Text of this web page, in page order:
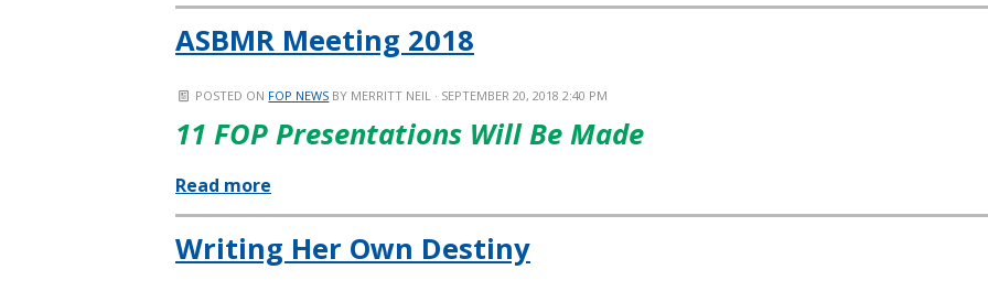
ASBMR Meeting 2018
POSTED ON FOP NEWS BY MERRITT NEIL · SEPTEMBER 20, 2018 2:40 PM
11 FOP Presentations Will Be Made
Read more
Writing Her Own Destiny